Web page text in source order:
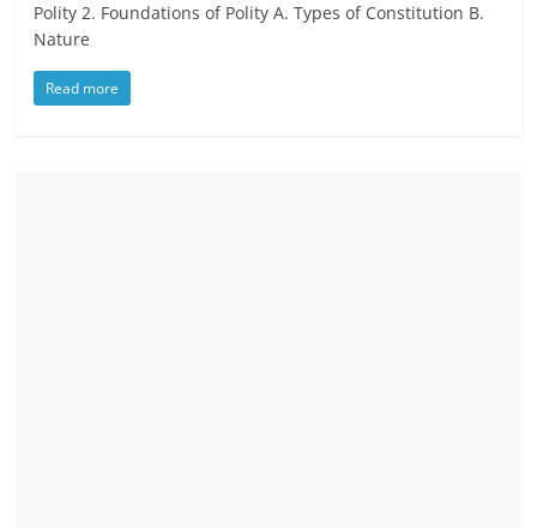
Polity 2. Foundations of Polity A. Types of Constitution B.
Nature
Read more